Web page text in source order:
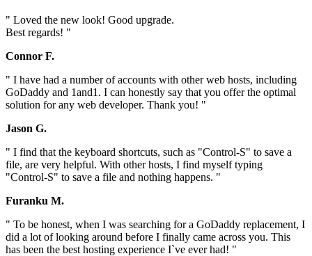
" Loved the new look! Good upgrade.
Best regards! "
Connor F.
" I have had a number of accounts with other web hosts, including
GoDaddy and 1and1. I can honestly say that you offer the optimal
solution for any web developer. Thank you! "
Jason G.
" I find that the keyboard shortcuts, such as "Control-S" to save a
file, are very helpful. With other hosts, I find myself typing
"Control-S" to save a file and nothing happens. "
Furanku M.
" To be honest, when I was searching for a GoDaddy replacement, I
did a lot of looking around before I finally came across you. This
has been the best hosting experience I`ve ever had! "